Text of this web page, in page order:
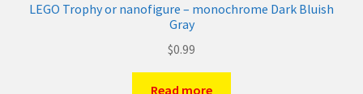
LEGO Trophy or nanofigure – monochrome Dark Bluish
Gray
$0.99
Read more